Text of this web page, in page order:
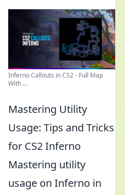
Inferno Callouts in CS2 - Full Map
With ...
Mastering Utility
Usage: Tips and Tricks
for CS2 Inferno
Mastering utility
usage on Inferno in